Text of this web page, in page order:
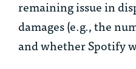
remaining issue in
damages (e.g., the
and whether Spotify